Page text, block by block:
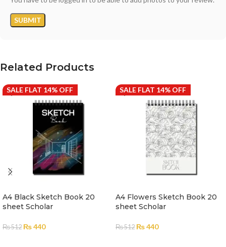
Related Products
SALE FLAT 14% OFF
A4 Black Sketch Book 20
sheet Scholar
₨512 ₨440
SALE FLAT 14% OFF
A4 Flowers Sketch Book 20
sheet Scholar
₨512 ₨440